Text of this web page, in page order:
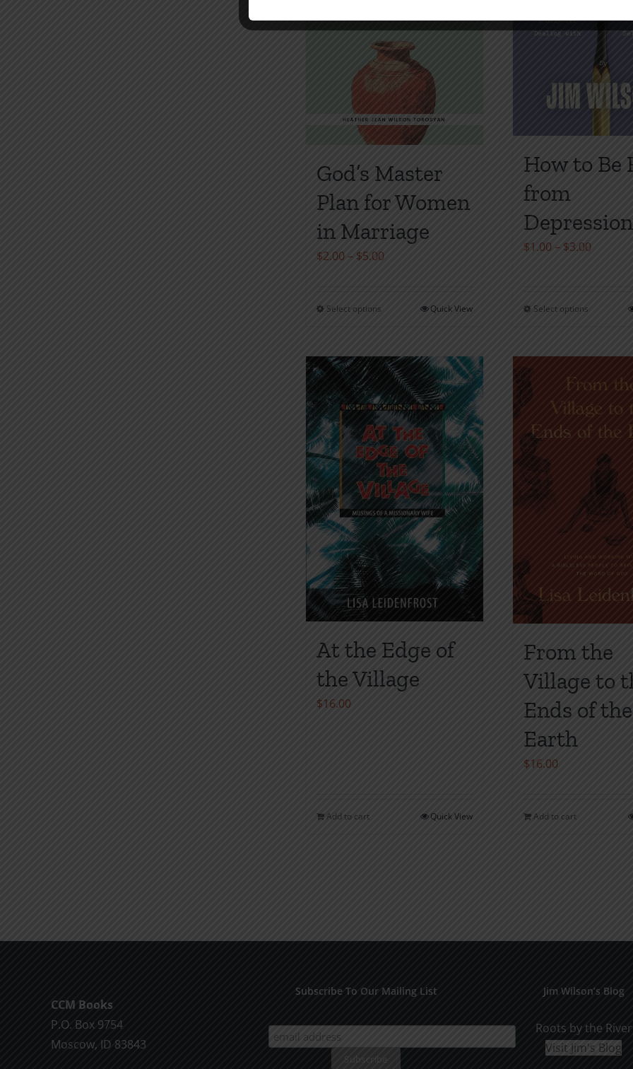
the
product
page
the
product
page
God’s Master
Plan for Women
in Marriage
$2.00 – $5.00Price
through
Select options
multiple
variants.
The
options
may
be
chosen
on
the
product
page
Quick View
How to Be
from
Depression
$1.00 – $3.00Price
Select options
The
options
may
be
chosen
on
the
product
page
At the Edge of
the Village
$16.00
Add to cart Quick View
From the
Village to
Ends of the
Earth
$16.00
Add to cart
CCM Books
P.O. Box 9754
Moscow, ID 83843
Subscribe To Our Mailing List Jim Wilson’s Blog
Roots by the River
Visit Jim's Blog